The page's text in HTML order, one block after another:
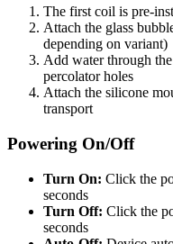
The first coil is pre-
Attach the glass
depending on variant)
Add water through
percolator holes
Attach the silicone
transport
Powering On/Off
Turn On: Click the
seconds
Turn Off: Click the
seconds